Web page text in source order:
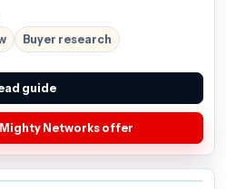
Buyer research
guide
Networks offer